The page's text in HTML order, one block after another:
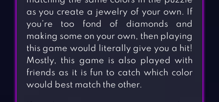
as you create a jewelry of your own. If
you’re too fond of diamonds and
making some on your own, then playing
this game would literally give you a hit!
Mostly, this game is also played with
friends as it is fun to catch which color
would best match the other.